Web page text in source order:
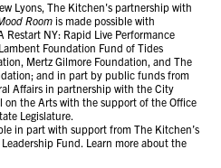
Lyons, The Kitchen's partnership with
Room is made possible with
NY: Rapid Live Performance
Foundation Fund of Tides
Mertz Gilmore Foundation, and The
and in part by public funds from
Affairs in partnership with the City
on the Arts with the support of the Office
Legislature.
in part with support from The Kitchen’s
Fund. Learn more about the